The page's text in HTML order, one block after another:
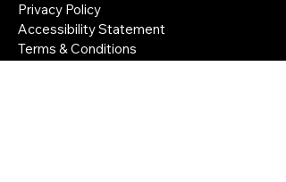
Privacy Policy
Accessibility Statement
Terms & Conditions